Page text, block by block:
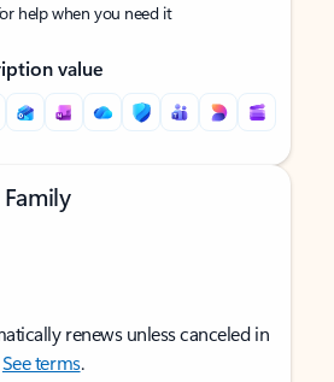
help when you need it
value
renews unless canceled in
See terms.